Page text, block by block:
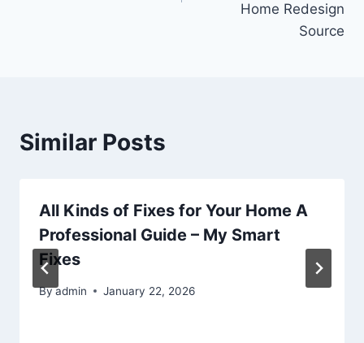
Home Redesign
Source
Similar Posts
All Kinds of Fixes for Your Home A
Professional Guide – My Smart
Fixes
Byadmin January 22, 2026